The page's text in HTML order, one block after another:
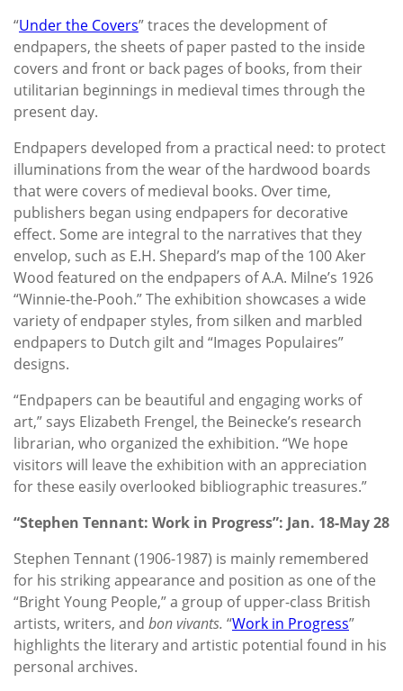
“Under the Covers”traces the development of
endpapers, the sheets of paper pasted to the inside
covers and front or back pages of books, from their
utilitarian beginnings in medieval times through the
present day.
Endpapers developed from a practical need: to protect
illuminations from the wear of the hardwood boards
that were covers of medieval books. Over time,
publishers began using endpapers for decorative
effect. Some are integral to the narratives that they
envelop, such as E.H. Shepard’s map of the 100 Aker
Wood featured on the endpapers of A.A. Milne’s 1926
“Winnie-the-Pooh.” The exhibition showcases a wide
variety of endpaper styles, from silken and marbled
endpapers to Dutch gilt and “Images Populaires”
designs.
“Endpapers can be beautiful and engaging works of
art,” says Elizabeth Frengel, the Beinecke’s research
librarian, who organized the exhibition. “We hope
visitors will leave the exhibition with an appreciation
for these easily overlooked bibliographic treasures.”
“Stephen Tennant: Work in Progress”: Jan. 18-May 28
Stephen Tennant (1906-1987) is mainly remembered
for his striking appearance and position as one of the
“Bright Young People,” a group of upper-class British
artists, writers, and bon vivants. “Work in Progress”
highlights the literary and artistic potential found in his
personal archives.